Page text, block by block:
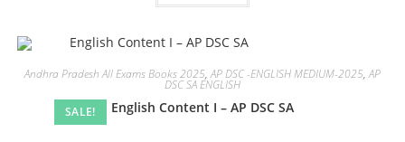
SALE!
Andhra Pradesh All Exams Books 2025,AP DSC -ENGLISH MEDIUM-2025,AP
DSC SA ENGLISH
English Content I – AP DSC SA